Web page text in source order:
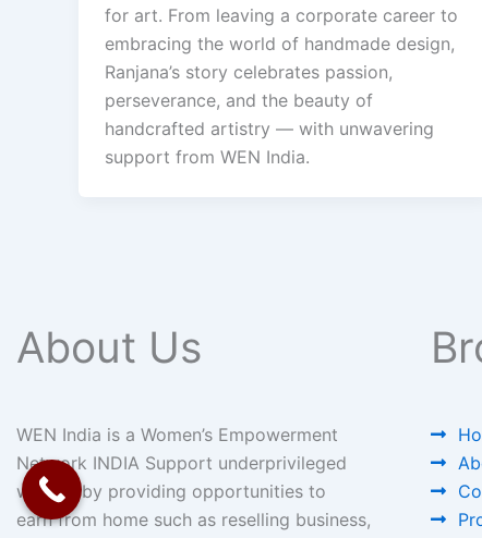
for art. From leaving a corporate career to
embracing the world of handmade design,
Ranjana’s story celebrates passion,
perseverance, and the beauty of
handcrafted artistry — with unwavering
support from WEN India.
About Us
WEN India is a Women’s Empowerment
Network INDIA Support underprivileged
women by providing opportunities to
earn from home such as reselling business,